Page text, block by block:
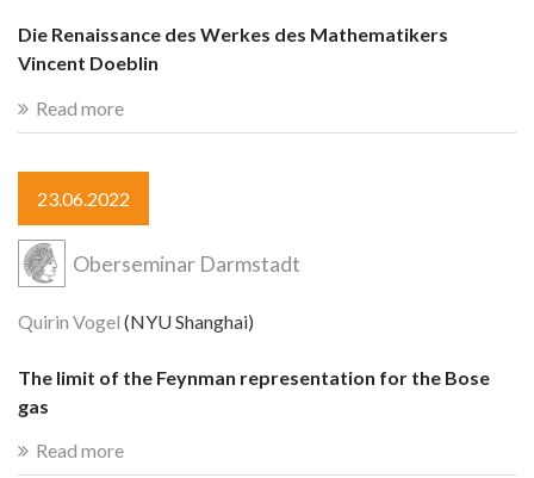
Die Renaissance des Werkes des Mathematikers
Vincent Doeblin
Read more
23.06.2022
Oberseminar Darmstadt
Quirin Vogel (NYU Shanghai)
The limit of the Feynman representation for the Bose
gas
Read more